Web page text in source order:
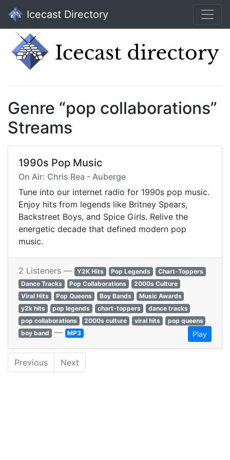
Icecast Directory
Genre “pop collaborations”
Streams
1990s Pop Music
On Air: Chris Rea - Auberge
Tune into our internet radio for 1990s pop music.
Enjoy hits from legends like Britney Spears,
Backstreet Boys, and Spice Girls. Relive the
energetic decade that defined modern pop
music.
2 Listeners — Y2K Hits Pop Legends
Chart-Toppers
Dance Tracks
Pop Collaborations
2000s Culture
Viral Hits
Pop Queens Boy Bands
Music Awards
y2k hits
pop legends chart-toppers
dance tracks
pop collaborations
2000s culture viral hits
pop queens
boy band — MP3 Play
Previous Next